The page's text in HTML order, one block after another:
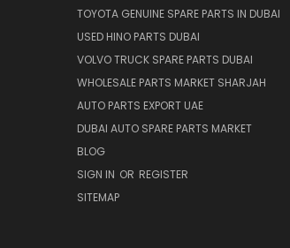
TOYOTA GENUINE SPARE PARTS IN DUBAI
USED HINO PARTS DUBAI
VOLVO TRUCK SPARE PARTS DUBAI
WHOLESALE PARTS MARKET SHARJAH
AUTO PARTS EXPORT UAE
DUBAI AUTO SPARE PARTS MARKET
BLOG
SIGN IN OR REGISTER
SITEMAP